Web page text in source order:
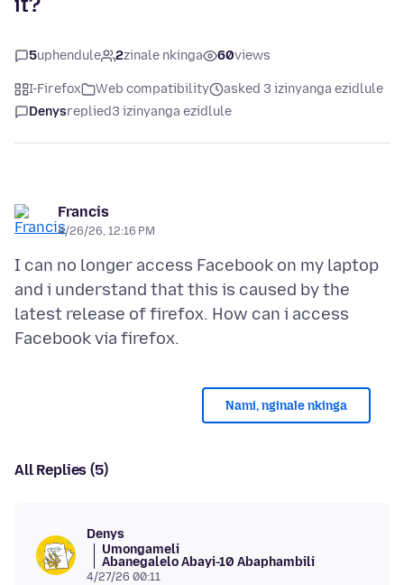
5uphendule 2zinale nkinga 60views
I-Firefox Web compatibility
asked 3 izinyanga ezidlule
Denysreplied3 izinyanga ezidlule
Francis
4/26/26, 12:16 PM
I can no longer access Facebook on my laptop
and i understand that this is caused by the
latest release of firefox. How can i access
Nami, nginale nkinga
All Replies (5)
Denys
Umongameli
Abanegalelo Abayi-10 Abaphambili
4/27/26 00:11